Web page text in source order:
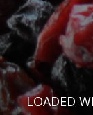
LOADED